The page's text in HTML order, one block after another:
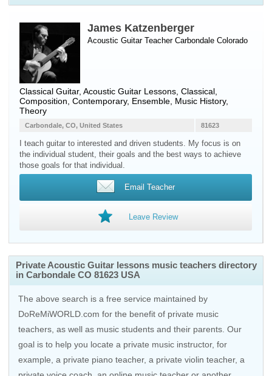
James Katzenberger
Acoustic Guitar Teacher Carbondale Colorado
Classical Guitar, Acoustic Guitar Lessons, Classical,
Composition, Contemporary, Ensemble, Music History,
Theory
81623
Carbondale, CO, United States
I teach guitar to interested and driven students. My focus is on
the individual student, their goals and the best ways to achieve
those goals for that individual.
Email Teacher
Leave Review
Private Acoustic Guitar lessons music teachers directory
in Carbondale CO 81623 USA
The above search is a free service maintained by
DoReMiWORLD.com for the benefit of private music
teachers, as well as music students and their parents. Our
goal is to help you locate a private music instructor, for
example, a private piano teacher, a private violin teacher, a